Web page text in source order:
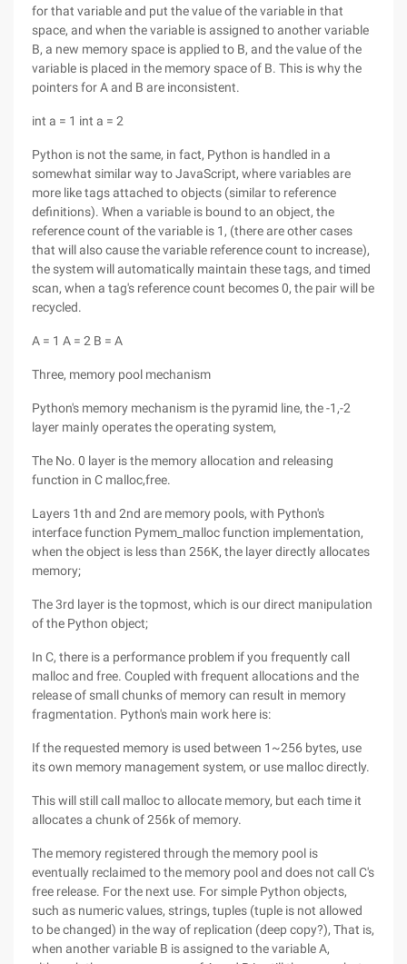
for that variable and put the value of the variable in that
space, and when the variable is assigned to another variable
B, a new memory space is applied to B, and the value of the
variable is placed in the memory space of B. This is why the
pointers for A and B are inconsistent.
int a = 1 int a = 2
Python is not the same, in fact, Python is handled in a
somewhat similar way to JavaScript, where variables are
more like tags attached to objects (similar to reference
definitions). When a variable is bound to an object, the
reference count of the variable is 1, (there are other cases
that will also cause the variable reference count to increase),
the system will automatically maintain these tags, and timed
scan, when a tag's reference count becomes 0, the pair will be
recycled.
A = 1 A = 2 B = A
Three, memory pool mechanism
Python's memory mechanism is the pyramid line, the -1,-2
layer mainly operates the operating system,
The No. 0 layer is the memory allocation and releasing
function in C malloc,free.
Layers 1th and 2nd are memory pools, with Python's
interface function Pymem_malloc function implementation,
when the object is less than 256K, the layer directly allocates
memory;
The 3rd layer is the topmost, which is our direct manipulation
of the Python object;
In C, there is a performance problem if you frequently call
malloc and free. Coupled with frequent allocations and the
release of small chunks of memory can result in memory
fragmentation. Python's main work here is:
If the requested memory is used between 1~256 bytes, use
its own memory management system, or use malloc directly.
This will still call malloc to allocate memory, but each time it
allocates a chunk of 256k of memory.
The memory registered through the memory pool is
eventually reclaimed to the memory pool and does not call C's
free release. For the next use. For simple Python objects,
such as numeric values, strings, tuples (tuple is not allowed
to be changed) in the way of replication (deep copy?), That is,
when another variable B is assigned to the variable A,